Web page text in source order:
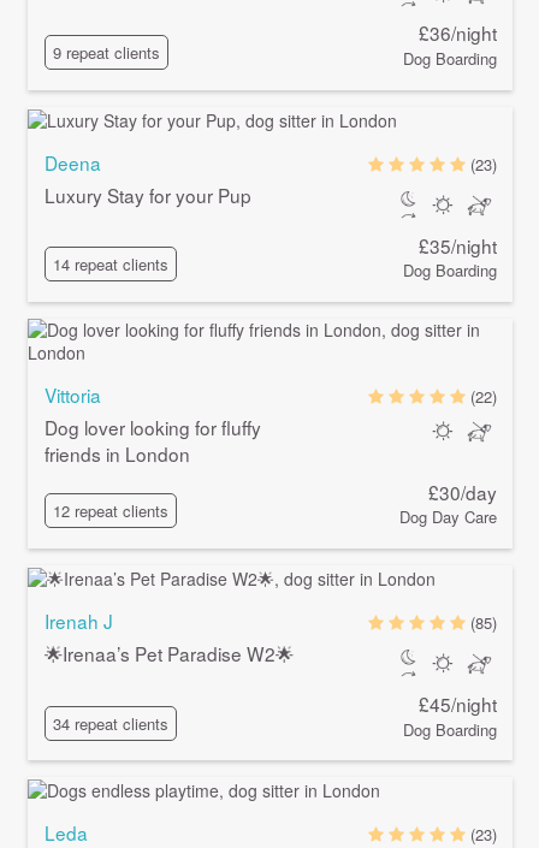
9 repeat clients
£36/night
Dog Boarding
Deena
Luxury Stay for your Pup
14 repeat clients
(23)
£35/night
Dog Boarding
Vittoria
Dog lover looking for fluffy
friends in London
12 repeat clients
(22)
£30/day
Dog Day Care
Irenah J
🌟Irenaa’s Pet Paradise W2🌟
34 repeat clients
(85)
£45/night
Dog Boarding
Leda
(23)